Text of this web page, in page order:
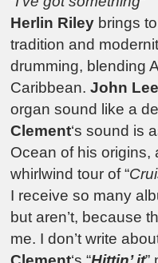
Herlin Riley brings
tradition and
drumming, blending
Caribbean.John Lee
organ sound like a
Clement‘s sound is
Ocean of his origins,
whirlwind tour of “
I receive so many
but aren’t, because
me. I don’t write